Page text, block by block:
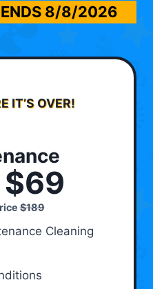
8/8/2026
IT’S OVER!
$189
Cleaning